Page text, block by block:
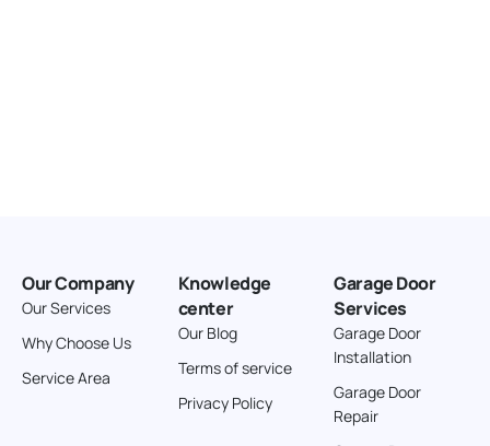
Our Company
Our Services
Why Choose Us
Service Area
Knowledge
center
Our Blog
Terms of service
Privacy Policy
Garage Door
Services
Garage Door
Installation
Garage Door
Repair